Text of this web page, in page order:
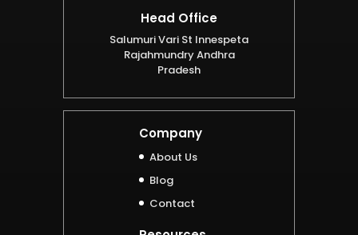
Head Office
Salumuri Vari St Innespeta
Rajahmundry Andhra
Pradesh
Company
About Us
Blog
Contact